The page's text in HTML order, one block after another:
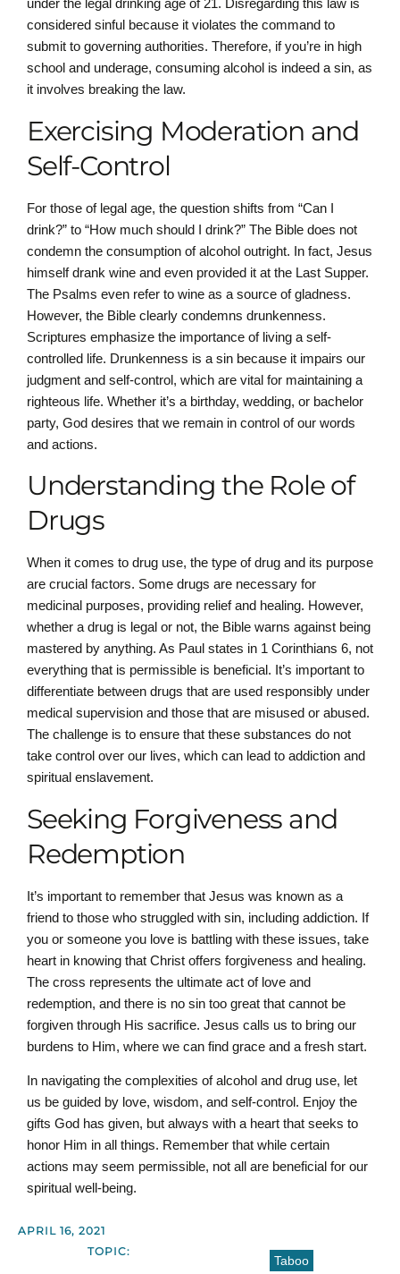
under the legal drinking age of 21. Disregarding this law is
considered sinful because it violates the command to
submit to governing authorities. Therefore, if you’re in high
school and underage, consuming alcohol is indeed a sin, as
it involves breaking the law.
Exercising Moderation and
Self-Control
For those of legal age, the question shifts from “Can I
drink?” to “How much should I drink?” The Bible does not
condemn the consumption of alcohol outright. In fact, Jesus
himself drank wine and even provided it at the Last Supper.
The Psalms even refer to wine as a source of gladness.
However, the Bible clearly condemns drunkenness.
Scriptures emphasize the importance of living a self-
controlled life. Drunkenness is a sin because it impairs our
judgment and self-control, which are vital for maintaining a
righteous life. Whether it’s a birthday, wedding, or bachelor
party, God desires that we remain in control of our words
and actions.
Understanding the Role of
Drugs
When it comes to drug use, the type of drug and its purpose
are crucial factors. Some drugs are necessary for
medicinal purposes, providing relief and healing. However,
whether a drug is legal or not, the Bible warns against being
mastered by anything. As Paul states in 1 Corinthians 6, not
everything that is permissible is beneficial. It’s important to
differentiate between drugs that are used responsibly under
medical supervision and those that are misused or abused.
The challenge is to ensure that these substances do not
take control over our lives, which can lead to addiction and
spiritual enslavement.
Seeking Forgiveness and
Redemption
It’s important to remember that Jesus was known as a
friend to those who struggled with sin, including addiction. If
you or someone you love is battling with these issues, take
heart in knowing that Christ offers forgiveness and healing.
The cross represents the ultimate act of love and
redemption, and there is no sin too great that cannot be
forgiven through His sacrifice. Jesus calls us to bring our
burdens to Him, where we can find grace and a fresh start.
In navigating the complexities of alcohol and drug use, let
us be guided by love, wisdom, and self-control. Enjoy the
gifts God has given, but always with a heart that seeks to
honor Him in all things. Remember that while certain
actions may seem permissible, not all are beneficial for our
spiritual well-being.
APRIL 16, 2021
TOPIC:
Taboo